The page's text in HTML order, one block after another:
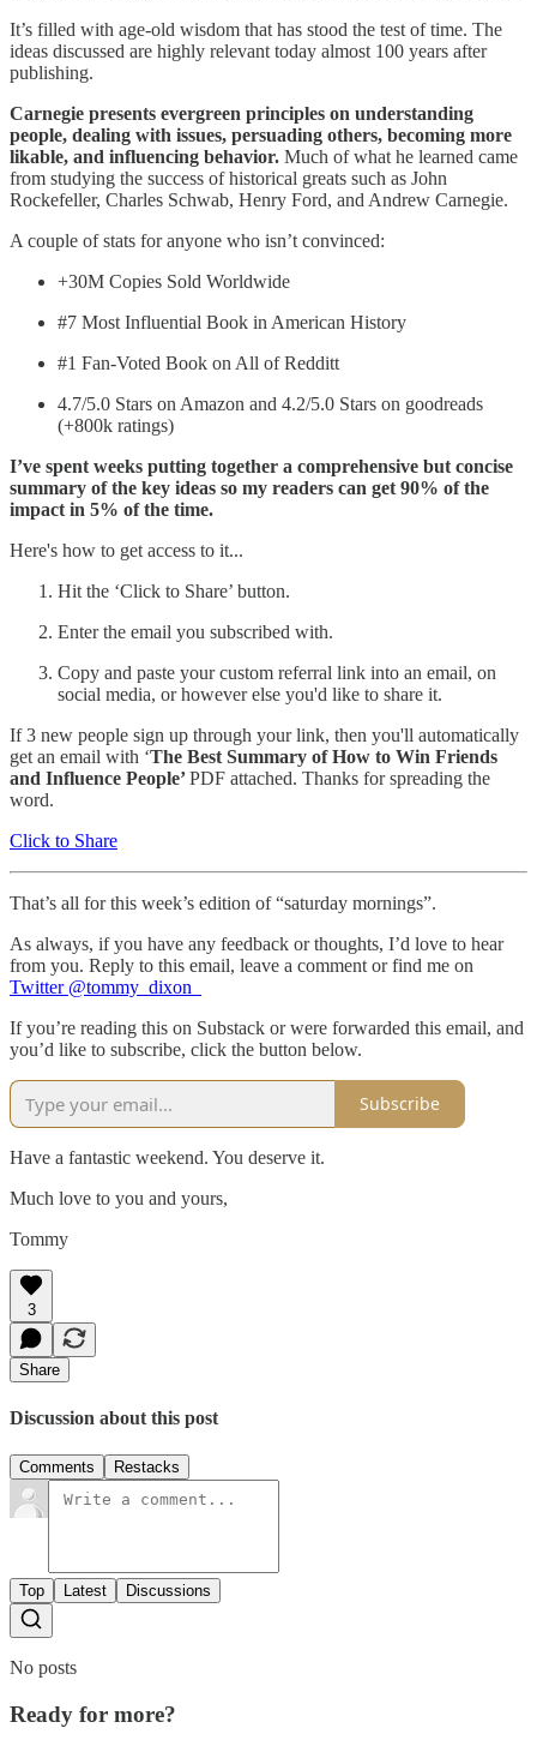
It’s filled with age-old wisdom that has stood the test of time. The
ideas discussed are highly relevant today almost 100 years after
publishing.
Carnegie presents evergreen principles on understanding
people, dealing with issues, persuading others, becoming more
likable, and influencing behavior. Much of what he learned came
from studying the success of historical greats such as John
Rockefeller, Charles Schwab, Henry Ford, and Andrew Carnegie.
A couple of stats for anyone who isn’t convinced:
+30M Copies Sold Worldwide
#7 Most Influential Book in American History
#1 Fan-Voted Book on All of Redditt
4.7/5.0 Stars on Amazon and 4.2/5.0 Stars on goodreads
(+800k ratings)
I’ve spent weeks putting together a comprehensive but concise
summary of the key ideas so my readers can get 90% of the
impact in 5% of the time.
Here's how to get access to it...
Hit the ‘Click to Share’ button.
Enter the email you subscribed with.
Copy and paste your custom referral link into an email, on
social media, or however else you'd like to share it.
If 3 new people sign up through your link, then you'll automatically
get an email with ‘The Best Summary of How to Win Friends
and Influence People’PDF attached. Thanks for spreading the
word.
Click to Share
That’s all for this week’s edition of “saturday mornings”.
As always, if you have any feedback or thoughts, I’d love to hear
from you. Reply to this email, leave a comment or find me on
Twitter @tommy_dixon_
If you’re reading this on Substack or were forwarded this email, and
you’d like to subscribe, click the button below.
Subscribe
Have a fantastic weekend. You deserve it.
Much love to you and yours,
Tommy
3
Share
Discussion about this post
Comments Restacks
Top Latest Discussions
No posts
Ready for more?